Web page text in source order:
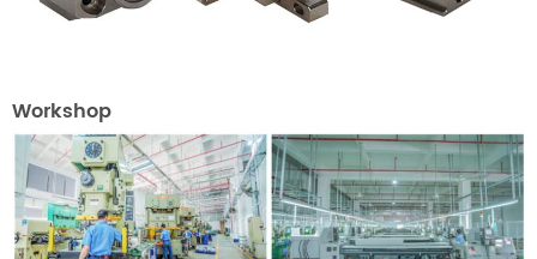
Workshop